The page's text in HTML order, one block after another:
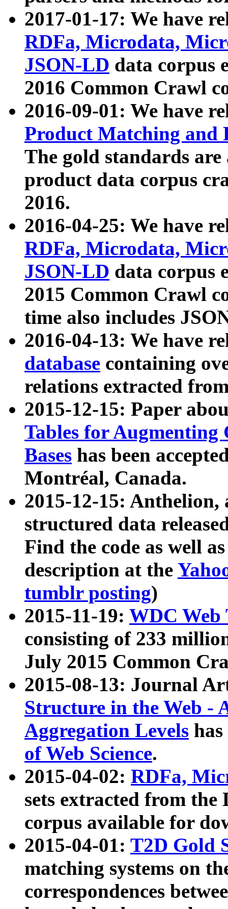
2017-01-17: We have
RDFa, Microdata,
JSON-LD data corpus
2016 Common Crawl
2016-09-01: We have
Product Matching and
The gold standards
product data corpus
2016.
2016-04-25: We have
RDFa, Microdata,
JSON-LD data corpus
2015 Common Crawl
time also includes
2016-04-13: We have
database containing
relations extracted
2015-12-15: Paper
Tables for Augmenting
Bases has been
Montréal, Canada.
2015-12-15: Anthelion,
structured data
Find the code as well
description at the
tumblr posting)
2015-11-19: WDC Web
consisting of 233
July 2015 Common
2015-08-13: Journal
Structure in the Web -
Aggregation Levels
of Web Science.
2015-04-02: RDFa,
sets extracted from the
corpus available for
2015-04-01: T2D Gold
matching systems on
correspondences